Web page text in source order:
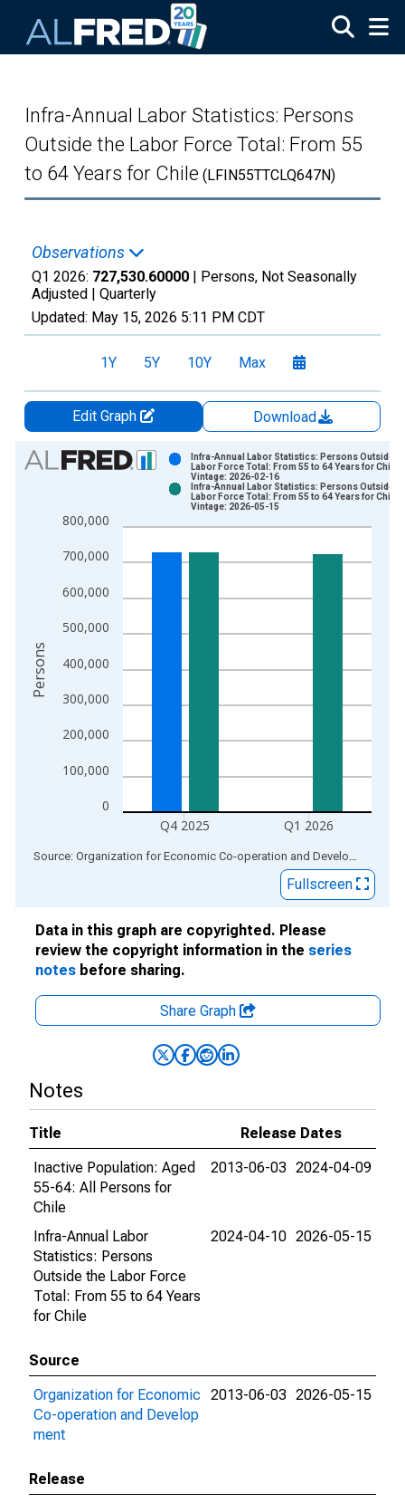
Infra-Annual Labor Statistics: Persons
Outside the Labor Force Total: From 55
to 64 Years for Chile (LFIN55TTCLQ647N)
Observations
Q1 2026: 727,530.60000 | Persons, Not Seasonally
Adjusted | Quarterly
Updated: May 15, 2026 5:11 PM CDT
1Y 5Y 10Y Max
Edit Graph
Download
Chart
Bar chart with 2 data series.
The chart has 1 X axis displaying xAxis. Data ranges from
The chart has 2 Y axes displaying Persons and yAxisRight.
0
100,000
200,000
300,000
400,000
500,000
600,000
700,000
800,000
Q4 2025 Q1 2026
Infra-Annual Labor Statistics: Persons Outside
Labor Force Total: From 55 to 64 Years for Chile
Vintage: 2026-02-16
Infra-Annual Labor Statistics: Persons Outside
Labor Force Total: From 55 to 64 Years for Chile
Vintage: 2026-05-15
Persons
End of interactive chart. Source: Organization for Economic Co-operation and Development
Fullscreen
Data in this graph are copyrighted. Please
review the copyright information in the series
notes before sharing.
Share Graph
Notes
Title
Release Dates
Inactive Population: Aged
55-64: All Persons for
Chile
2013-06-03 2024-04-09
Infra-Annual Labor
Statistics: Persons
Outside the Labor Force
Total: From 55 to 64 Years
for Chile
2024-04-10 2026-05-15
Source
Organization for Economic
Co-operation and Develop
ment
2013-06-03 2026-05-15
Release